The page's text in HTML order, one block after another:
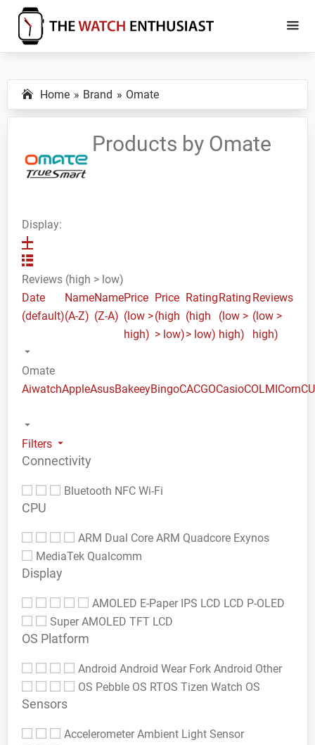
Skip
main
Skip
primary
The
Enthusiast
Specs,
Reviews
and
Home Brand Omate
Products by Omate
Display:
Reviews (high > low)
Date
(default)
Name
(A-Z)
Name
(Z-A)
Price
(low >
high)
Price
(high
> low)
Rating
(high
> low)
Rating
(low >
high)
Reviews
(low >
high)
Omate
AiwatchAppleAsusBakeeyBingoCACGOCasioCOLMICorn
Filters
Connectivity
Bluetooth NFC Wi-Fi
CPU
ARM Dual Core ARM Quadcore Exynos
MediaTek Qualcomm
Display
AMOLED E-Paper IPS LCD LCD P-OLED
Super AMOLED TFT LCD
OS Platform
Android Android Wear Fork Android Other
OS Pebble OS RTOS Tizen Watch OS
Sensors
AccelerometerAmbient Light Sensor